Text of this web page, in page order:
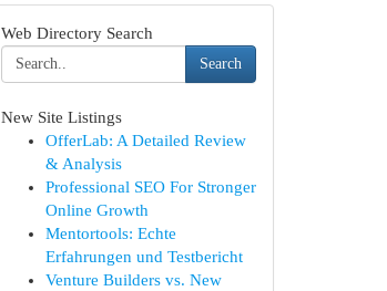
Web Directory Search
Search
New Site Listings
OfferLab: A Detailed Review
& Analysis
Professional SEO For Stronger
Online Growth
Mentortools: Echte
Erfahrungen und Testbericht
Venture Builders vs. New